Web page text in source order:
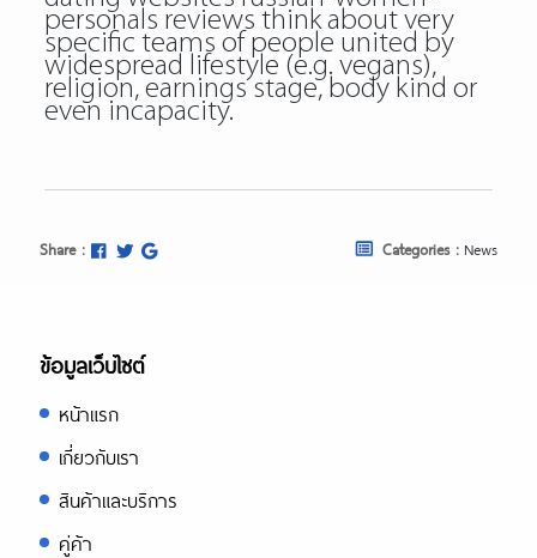
personals reviews think about very
specific teams of people united by
widespread lifestyle (e.g. vegans),
religion, earnings stage, body kind or
even incapacity.
Share : Categories : News
ข้อมูลเว็บไซต์
หน้าแรก
เกี่ยวกับเรา
สินค้าและบริการ
คู่ค้า